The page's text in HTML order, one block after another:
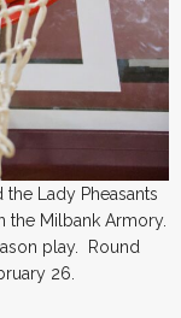
Lady Pheasants
the Milbank Armory.
play. Round
26.